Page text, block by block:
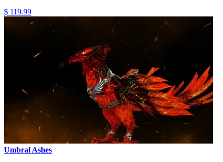
$ 119.99
Umbral Ashes